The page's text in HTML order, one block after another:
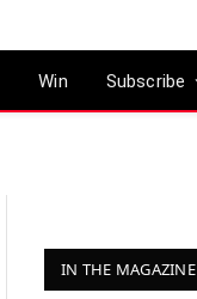
Win Subscribe
IN THE MAGAZINE